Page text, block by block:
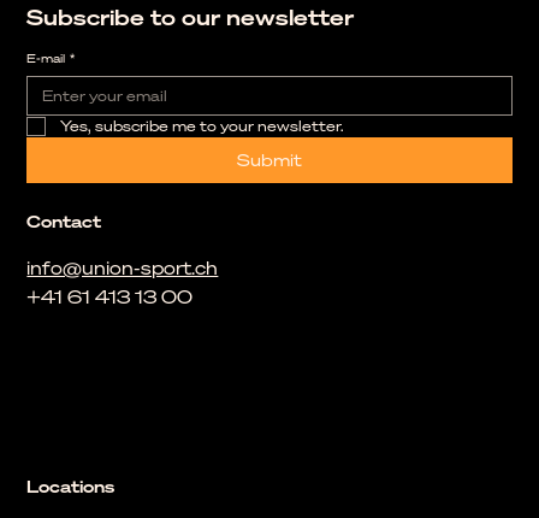
Locations
Contact
info@union-sport.ch
+41 61 413 13 00
Subscribe to our newsletter
E-mail *
Yes, subscribe me to your newsletter.
Submit